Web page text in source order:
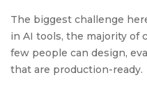
The biggest challenge
in AI tools, the majority of
few people can design,
that are production-ready.